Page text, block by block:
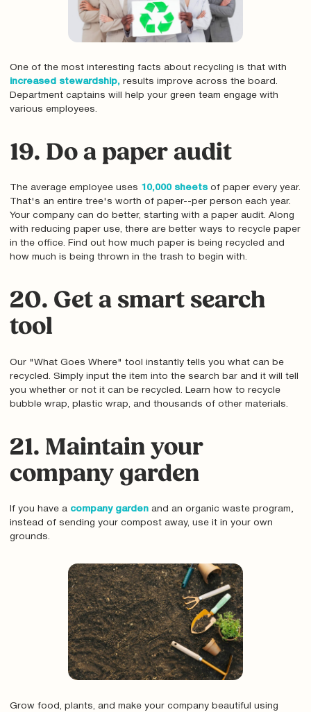
One of the most interesting facts about recycling is that with
increased stewardship,results improve across the board.
Department captains will help your green team engage with
various employees.
19. Do a paper audit
The average employee uses 10,000 sheetsof paper every year.
That's an entire tree's worth of paper--per person each year.
Your company can do better, starting with a paper audit. Along
with reducing paper use, there are better ways to recycle paper
in the office. Find out how much paper is being recycled and
how much is being thrown in the trash to begin with.
20. Get a smart search
tool
Our "What Goes Where" tool instantly tells you what can be
recycled. Simply input the item into the search bar and it will tell
you whether or not it can be recycled. Learn how to recycle
bubble wrap, plastic wrap, and thousands of other materials.
21. Maintain your
company garden
If you have a company garden and an organic waste program‚
instead of sending your compost away, use it in your own
grounds.
Grow food, plants, and make your company beautiful using